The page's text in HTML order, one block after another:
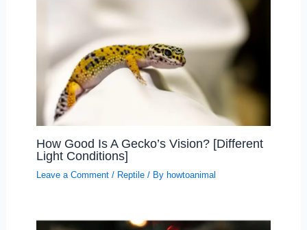
How Good Is A Gecko’s Vision? [Different
Light Conditions]
Leave a Comment / Reptile/ By howtoanimal